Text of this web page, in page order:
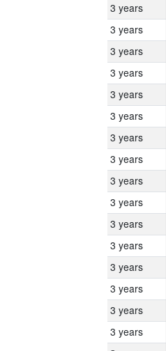
3 years
3 years
3 years
3 years
3 years
3 years
3 years
3 years
3 years
3 years
3 years
3 years
3 years
3 years
3 years
3 years